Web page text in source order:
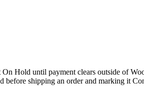
Hold until payment clears outside of
before shipping an order and marking it